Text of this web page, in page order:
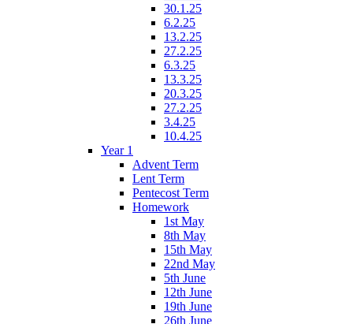
30.1.25
6.2.25
13.2.25
27.2.25
6.3.25
13.3.25
20.3.25
27.2.25
3.4.25
10.4.25
Year 1
Advent Term
Lent Term
Pentecost Term
Homework
1st May
8th May
15th May
22nd May
5th June
12th June
19th June
26th June